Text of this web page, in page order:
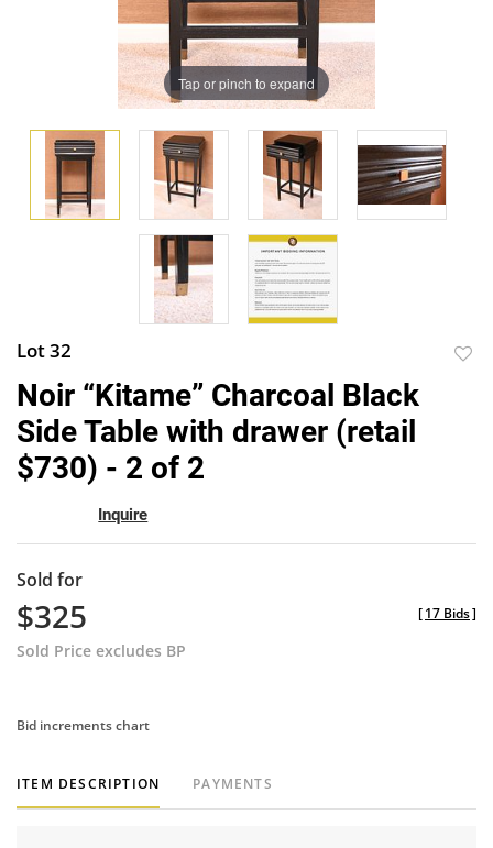
Tap or pinch to expand
Lot 32
Noir “Kitame” Charcoal Black
Side Table with drawer (retail
$730) - 2 of 2
Inquire
Sold for
$325
Sold Price excludes BP
[17 Bids]
Bid increments chart
ITEM DESCRIPTION PAYMENTS